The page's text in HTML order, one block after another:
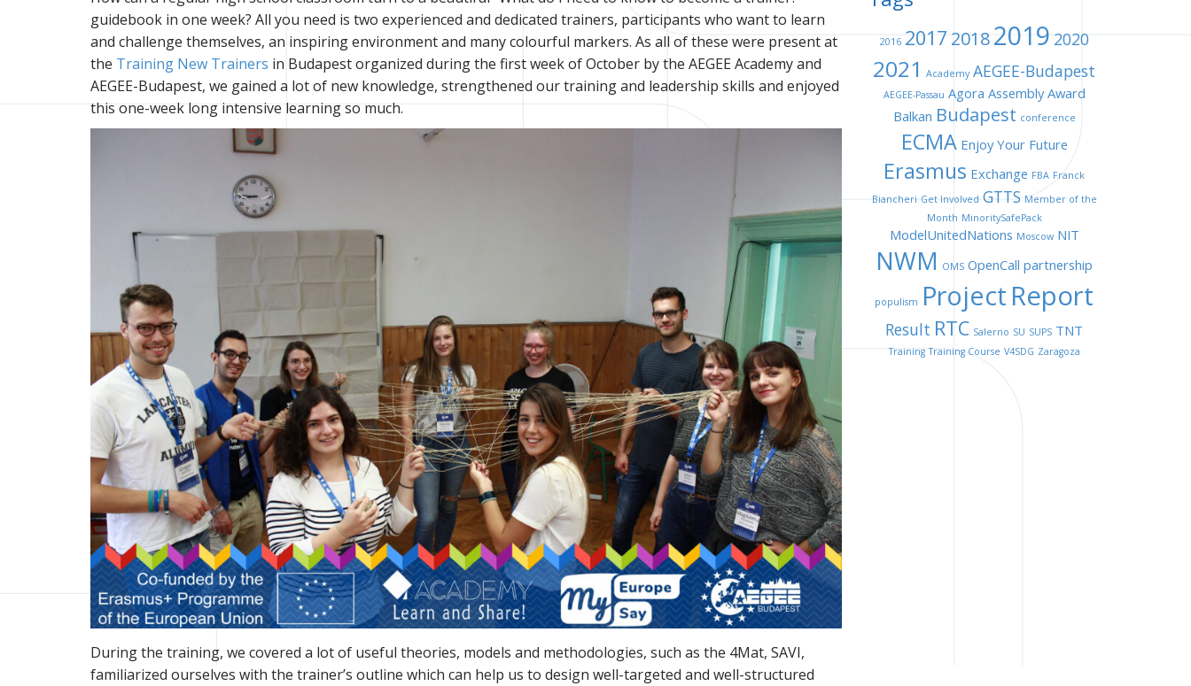
guidebook in one week? All you need is two experienced and dedicated trainers, participants who want to learn
and challenge themselves, an inspiring environment and many colourful markers. As all of these were present at
the Training New Trainers in Budapest organized during the first week of October by the AEGEE Academy and
AEGEE-Budapest, we gained a lot of new knowledge, strengthened our training and leadership skills and enjoyed
this one-week long intensive learning so much.
During the training, we covered a lot of useful theories, models and methodologies, such as the 4Mat, SAVI,
familiarized ourselves with the trainer’s outline which can help us to design well-targeted and well-structured
2016 2017 20182019 2020
2021 Academy AEGEE-Budapest
AEGEE-Passau Agora Assembly Award
Balkan Budapest conference
ECMA Enjoy Your Future
Erasmus Exchange FBA Franck
Biancheri Get Involved GTTS Member of the
Month MinoritySafePack
ModelUnitedNations Moscow NIT
NWM OMS OpenCall partnership
populism Project Report
Result RTC Salerno SU SUPS TNT
Training Training Course V4SDG Zaragoza